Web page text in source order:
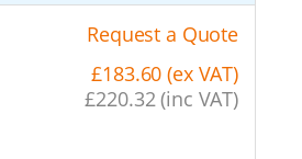
Request a Quote
£183.60 (ex VAT)
£220.32 (inc VAT)